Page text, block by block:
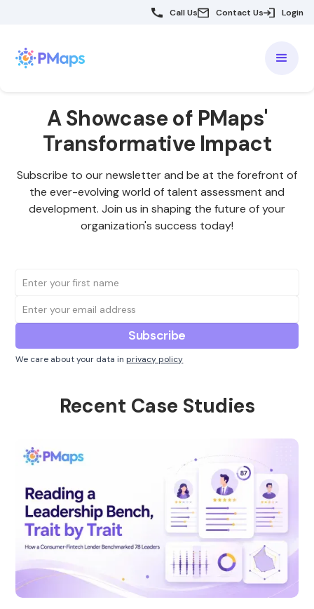
Call Us Contact Us Login
A Showcase of PMaps'
Transformative Impact
Subscribe to our newsletter and be at the forefront of
the ever-evolving world of talent assessment and
development. Join us in shaping the future of your
organization's success today!
We care about your data in privacy policy
Recent Case Studies